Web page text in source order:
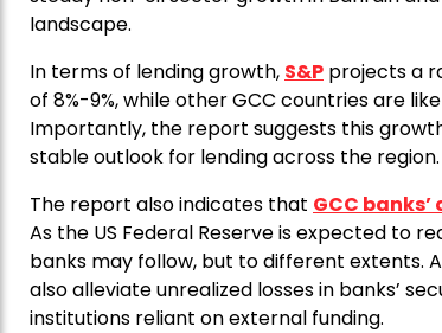
landscape.
In terms of lending growth, S&P projects a
of 8%-9%, while other GCC countries are
Importantly, the report suggests this
stable outlook for lending across the region.
The report also indicates that GCC banks’
As the US Federal Reserve is expected to
banks may follow, but to different extents.
also alleviate unrealized losses in banks’
institutions reliant on external funding.